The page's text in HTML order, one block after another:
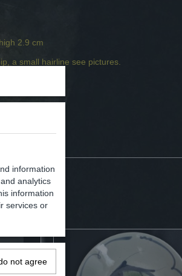
2.9 cm
a small hairline see pictures.
information
analytics
information
services or
not agree